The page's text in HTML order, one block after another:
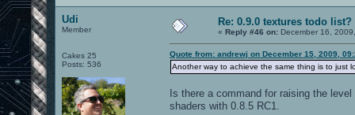
Udi
Member
Cakes 25
Posts: 536
Re: 0.9.0 textures todo list?
« Reply #46 on: December 16,
Quote from: andrewj on December 15, 2009,
Another way to achieve the same thing is to just
Is there a command for raising the
shaders with 0.8.5 RC1.